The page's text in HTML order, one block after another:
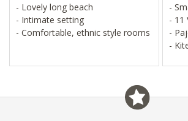
- Lovely long beach
- Intimate setting
- Comfortable, ethnic style rooms
-
- 11
-
-